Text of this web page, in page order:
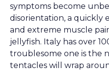
symptoms become
disorientation, a quickly
and extreme muscle
jellyfish. Italy has over
troublesome one is the
tentacles will wrap